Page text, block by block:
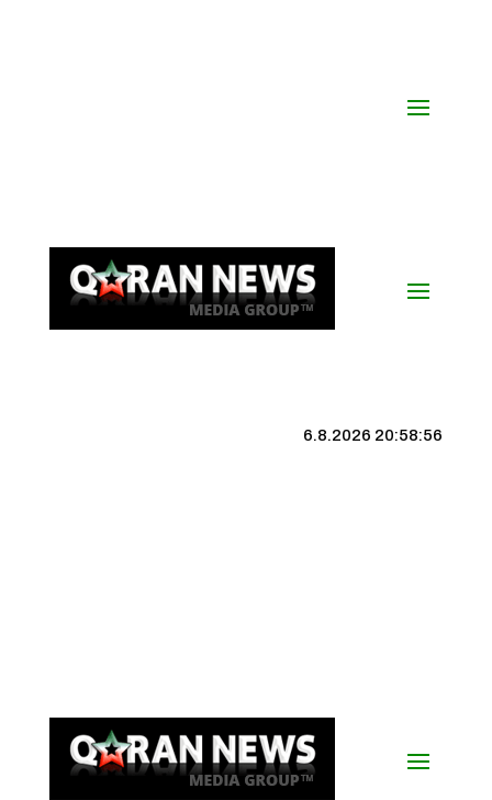
6.8.2026 20:58:57